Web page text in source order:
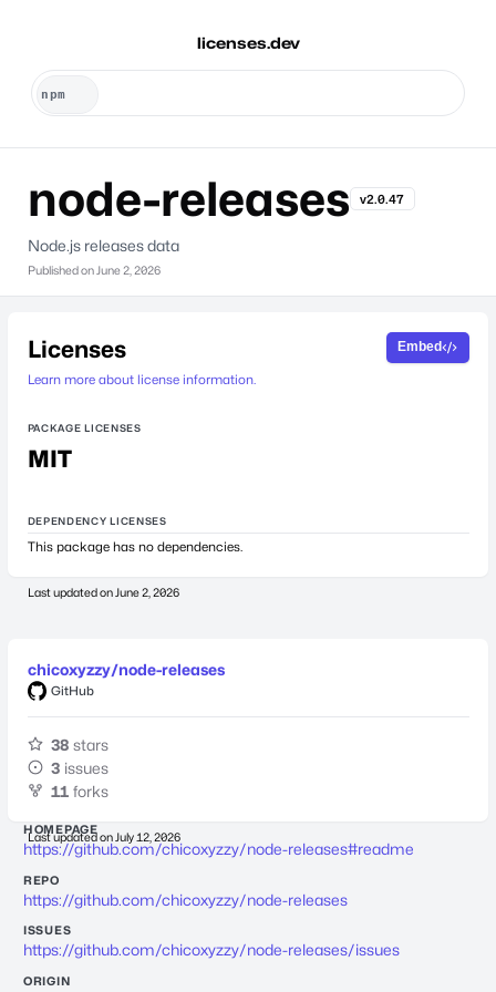
licenses.dev
node-releases v2.0.47
Node.js releases data
Published on June 2, 2026
Licenses
Learn more about license information.
Embed
PACKAGE LICENSES
MIT
DEPENDENCY LICENSES
This package has no dependencies.
Last updated on June 2, 2026
chicoxyzzy/node-releases
GitHub
38 stars
3 issues
11 forks
Last updated on July 12, 2026
HOMEPAGE
https://github.com/chicoxyzzy/node-releases#readme
REPO
https://github.com/chicoxyzzy/node-releases
ISSUES
https://github.com/chicoxyzzy/node-releases/issues
ORIGIN